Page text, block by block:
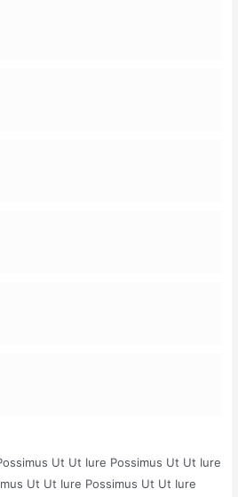
Ut Ut Iure Possimus Ut Ut Iure
Ut Ut Iure Possimus Ut Ut Iure